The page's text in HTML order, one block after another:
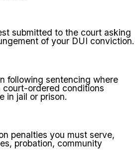
submitted to the court asking
of your DUI conviction.
following sentencing where
ordered conditions
in jail or prison.
penalties you must serve,
probation, community